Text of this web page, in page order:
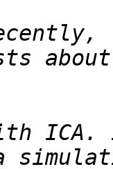
ICA.